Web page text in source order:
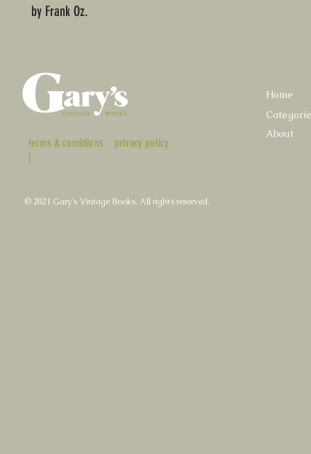
by Frank Oz.
terms & conditions
|
privacy policy
Home
About
© 2021 Gary's Vintage Books. All rights reserved.